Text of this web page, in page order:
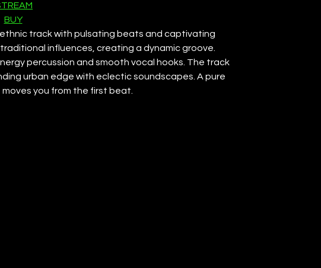
BUY
track with pulsating beats and captivating
influences, creating a dynamic groove.
percussion and smooth vocal hooks. The track
urban edge with eclectic soundscapes. A pure
you from the first beat.